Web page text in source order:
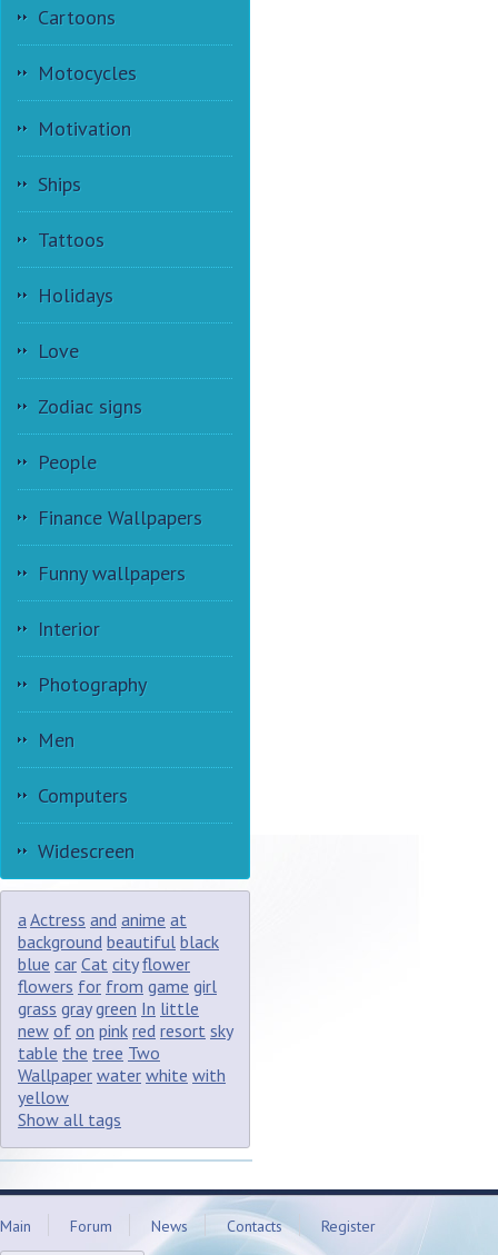
Cartoons
Motocycles
Motivation
Ships
Tattoos
Holidays
Love
Zodiac signs
People
Finance Wallpapers
Funny wallpapers
Interior
Photography
Men
Computers
Widescreen
aActress and anime at
background beautiful black
blue car Cat city flower
flowers for from game girl
grass gray green In little
new of on pink red resort sky
table the tree Two
Wallpaper water white with
yellow
Show all tags
Main Forum News Contacts Register